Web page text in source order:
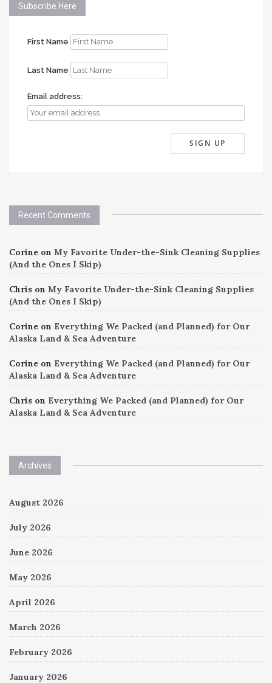
Subscribe Here
First Name
Last Name
Email address:
Recent Comments
Corine on My Favorite Under-the-Sink Cleaning Supplies
(And the Ones I Skip)
Chris on My Favorite Under-the-Sink Cleaning Supplies
(And the Ones I Skip)
Corine on Everything We Packed (and Planned) for Our
Alaska Land & Sea Adventure
Corine on Everything We Packed (and Planned) for Our
Alaska Land & Sea Adventure
Chris on Everything We Packed (and Planned) for Our
Alaska Land & Sea Adventure
Archives
August 2026
July 2026
June 2026
May 2026
April 2026
March 2026
February 2026
January 2026